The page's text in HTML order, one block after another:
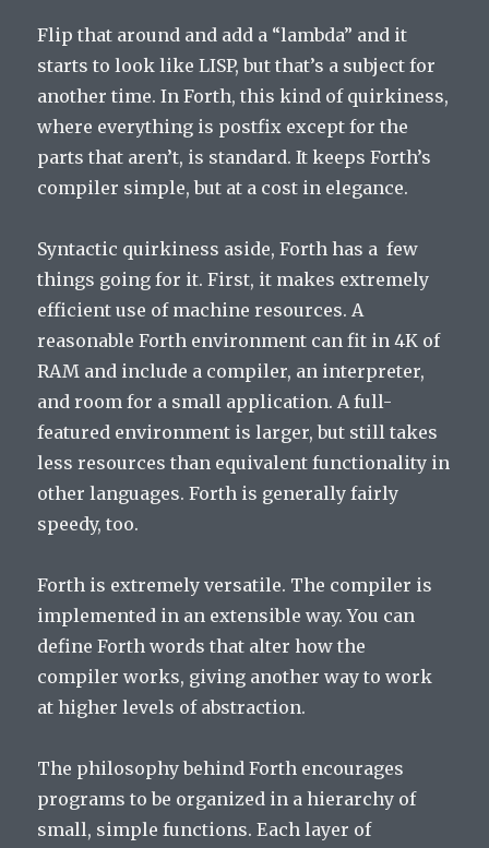
Flip that around and add a “lambda” and it
starts to look like LISP, but that’s a subject for
another time. In Forth, this kind of quirkiness,
where everything is postfix except for the
parts that aren’t, is standard. It keeps Forth’s
compiler simple, but at a cost in elegance.
Syntactic quirkiness aside, Forth has a few
things going for it. First, it makes extremely
efficient use of machine resources. A
reasonable Forth environment can fit in 4K of
RAM and include a compiler, an interpreter,
and room for a small application. A full-
featured environment is larger, but still takes
less resources than equivalent functionality in
other languages. Forth is generally fairly
speedy, too.
Forth is extremely versatile. The compiler is
implemented in an extensible way. You can
define Forth words that alter how the
compiler works, giving another way to work
at higher levels of abstraction.
The philosophy behind Forth encourages
programs to be organized in a hierarchy of
small, simple functions. Each layer of